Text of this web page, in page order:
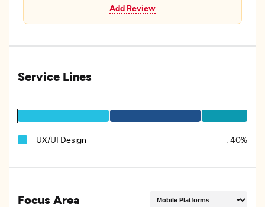
Add Review
Service Lines
UX/UI Design : 40%
Focus Area